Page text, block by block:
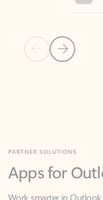
Previous Slide
Next Slide
Work smarter in
you communicate,